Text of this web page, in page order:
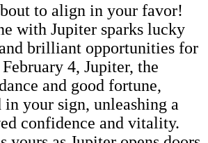
to align in your favor!
with Jupiter sparks lucky
brilliant opportunities for
4, Jupiter, the
and good fortune,
in your sign, unleashing a
confidence and vitality.